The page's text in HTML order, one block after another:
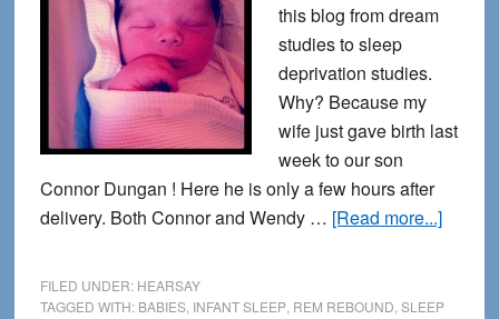
this blog from dream
studies to sleep
deprivation studies.
Why? Because my
wife just gave birth last
week to our son
Connor Dungan ! Here he is only a few hours after
delivery. Both Connor and Wendy … [Read more...]about
sleep
FILED UNDER: HEARSAY
TAGGED WITH: BABIES, INFANT SLEEP, REM REBOUND SLEEP